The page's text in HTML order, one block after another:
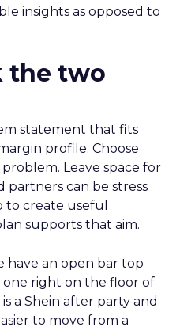
insights as opposed to
the two
statement that fits
profile. Choose
Leave space for
partners can be stress
to create useful
supports that aim.
have an open bar top
right on the floor of
a Shein after party and
to move from a